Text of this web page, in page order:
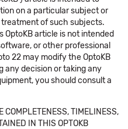
on a particular subject or
of such subjects.
article is not intended
or other professional
22 may modify the OptoKB
any decision or taking any
you should consult a
COMPLETENESS, TIMELINESS,
IN THIS OPTOKB